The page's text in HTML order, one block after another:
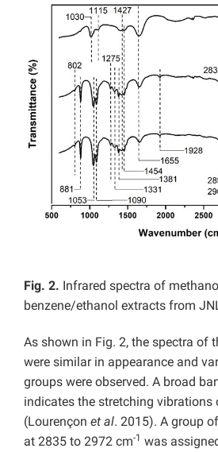
Fig. 2. Infrared spectra of
benzene/ethanol extracts from
As shown in Fig. 2, the spectra of
were similar in appearance and
groups were observed. A broad
indicates the stretching vibrations
(Lourençon et al. 2015). A group
at 2835 to 2972 cm-1 was